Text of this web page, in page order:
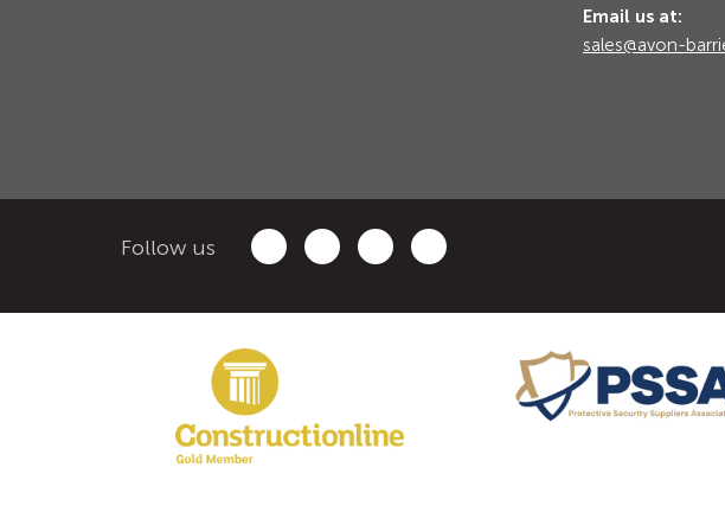
Email us at:
sales@avon-
Follow us